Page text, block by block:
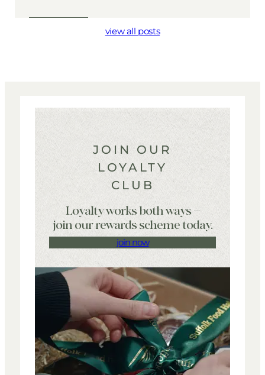
view all posts
JOIN OUR
LOYALTY
CLUB
Loyalty works both ways –
join our rewards scheme today.
join now